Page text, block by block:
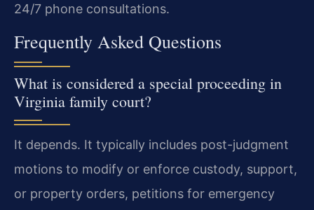
24/7 phone consultations.
Frequently Asked Questions
What is considered a special proceeding in
Virginia family court?
It depends. It typically includes post-judgment
motions to modify or enforce custody, support,
or property orders, petitions for emergency